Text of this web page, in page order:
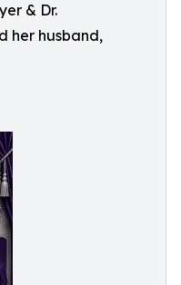
& Dr.
her husband,